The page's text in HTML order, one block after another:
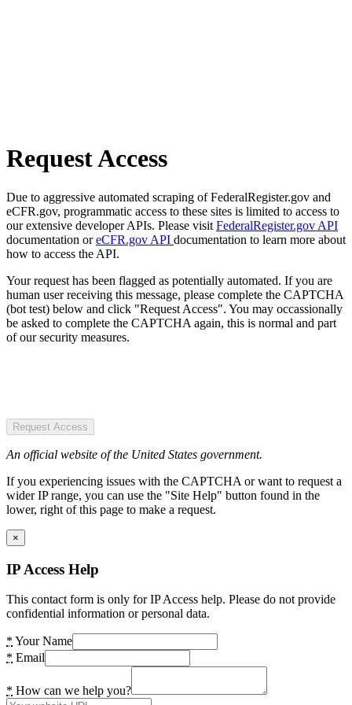
Request Access
Due to aggressive automated scraping of FederalRegister.gov and
eCFR.gov, programmatic access to these sites is limited to access to
our extensive developer APIs. Please visit FederalRegister.gov API
documentation oreCFR.gov API documentation to learn more about
how to access the API.
Your request has been flagged as potentially automated. If you are
human user receiving this message, please complete the CAPTCHA
(bot test) below and click "Request Access". You may occassionally
be asked to complete the CAPTCHA again, this is normal and part
of our security measures.
Request Access
An official website of the United States government.
If you experiencing issues with the CAPTCHA or want to request a
wider IP range, you can use the "Site Help" button found in the
lower, right of this page to make a request.
×
IP Access Help
This contact form is only for IP Access help. Please do not provide
confidential information or personal data.
* Your Name
* Email
* How can we help you?